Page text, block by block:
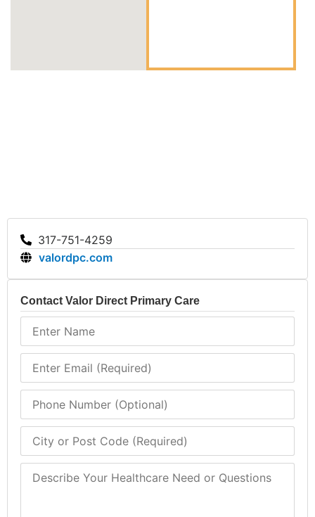
317-751-4259
valordpc.com
Contact Valor Direct Primary Care